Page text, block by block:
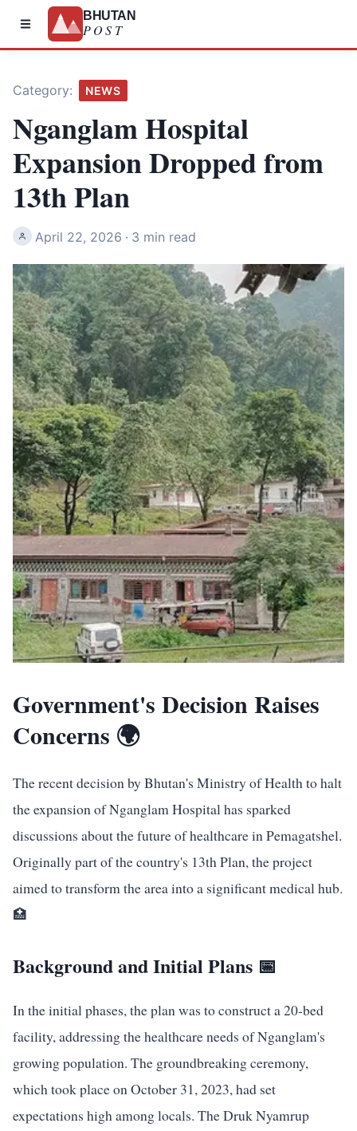
BHUTAN
POST
Category: NEWS
Nganglam Hospital
Expansion Dropped from
13th Plan
April 22, 2026 · 3 min read
Government's Decision Raises
Concerns 🌍
The recent decision by Bhutan's Ministry of Health to halt
the expansion of Nganglam Hospital has sparked
discussions about the future of healthcare in Pemagatshel.
Originally part of the country's 13th Plan, the project
aimed to transform the area into a significant medical hub.
🏥
Background and Initial Plans 📅
In the initial phases, the plan was to construct a 20-bed
facility, addressing the healthcare needs of Nganglam's
growing population. The groundbreaking ceremony,
which took place on October 31, 2023, had set
expectations high among locals. The Druk Nyamrup